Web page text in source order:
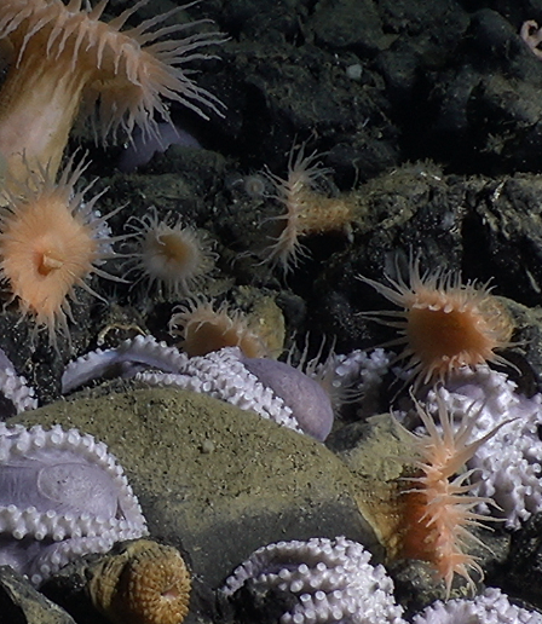
MBARI is a non-profit
oceanographic
research center,
founded in 1987.
MBARI believes disciplined technological innovation can
transform our understanding of the ocean and enhance our
ability to address the urgent threats it faces.